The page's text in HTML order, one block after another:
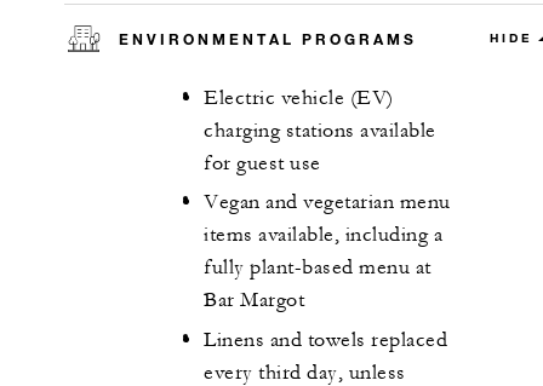
ENVIRONMENTAL PROGRAMS HIDE
Electric vehicle (EV)
charging stations available
for guest use
Vegan and vegetarian menu
items available, including a
fully plant-based menu at
Bar Margot
Linens and towels replaced
every third day, unless